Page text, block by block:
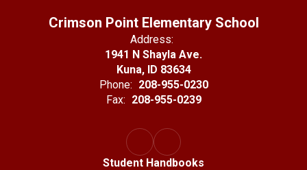
Crimson Point Elementary School
Address:
1941 N Shayla Ave.
Kuna, ID 83634
Phone: 208-955-0230
Fax: 208-955-0239
Student Handbooks